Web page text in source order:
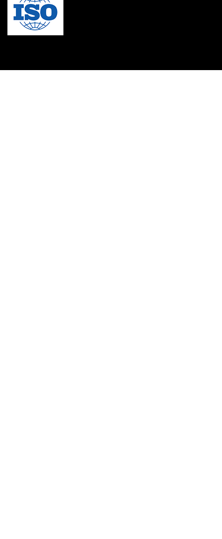
MBA in Singapore
mbbs admission consultant in gurgaon